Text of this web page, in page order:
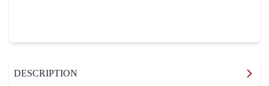
DESCRIPTION